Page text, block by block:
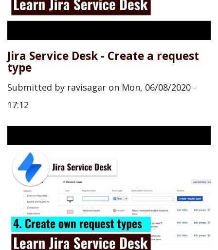
Jira Service Desk - Create a request
type
Submitted by ravisagar on Mon, 06/08/2020 -
17:12